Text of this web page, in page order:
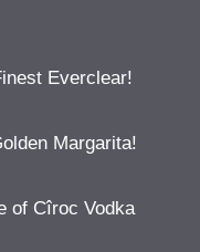
Everclear!
Margarita!
of Cîroc Vodka